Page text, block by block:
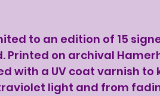
to an edition of 15
Printed on archival
with a UV coat varnish to
light and from